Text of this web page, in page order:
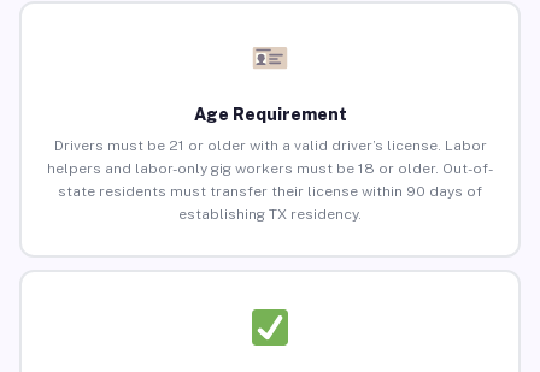
Age Requirement
Drivers must be 21 or older with a valid driver’s license. Labor
helpers and labor-only gig workers must be 18 or older. Out-of-
state residents must transfer their license within 90 days of
establishing TX residency.